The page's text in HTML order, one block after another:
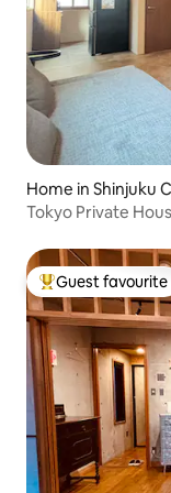
Home in Shinjuku
Tokyo Private
Top guest
Guest favourite